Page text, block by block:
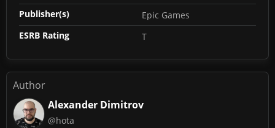
Publisher(s)
Epic Games
ESRB Rating
T
Author
Alexander Dimitrov
@hota